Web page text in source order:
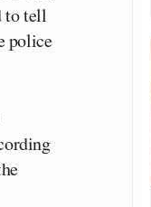
to tell
police